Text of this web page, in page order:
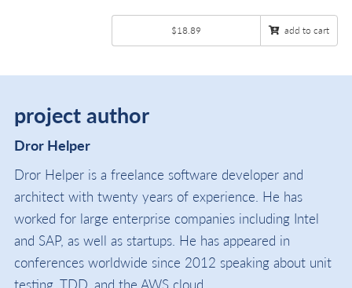
$18.89 add to cart
project author
Dror Helper
Dror Helper is a freelance software developer and
architect with twenty years of experience. He has
worked for large enterprise companies including Intel
and SAP, as well as startups. He has appeared in
conferences worldwide since 2012 speaking about unit
testing, TDD, and the AWS cloud.